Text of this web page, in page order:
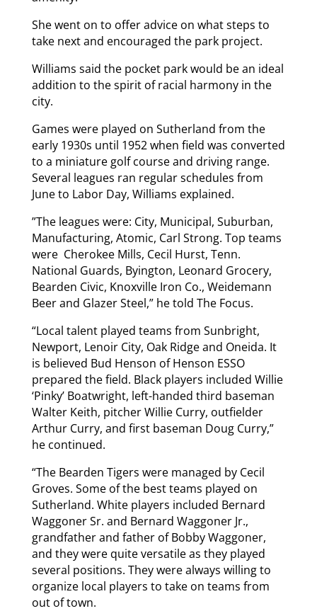
She went on to offer advice on what steps to
take next and encouraged the park project.
Williams said the pocket park would be an ideal
addition to the spirit of racial harmony in the
city.
Games were played on Sutherland from the
early 1930s until 1952 when field was converted
to a miniature golf course and driving range.
Several leagues ran regular schedules from
June to Labor Day, Williams explained.
”The leagues were: City, Municipal, Suburban,
Manufacturing, Atomic, Carl Strong. Top teams
were Cherokee Mills, Cecil Hurst, Tenn.
National Guards, Byington, Leonard Grocery,
Bearden Civic, Knoxville Iron Co., Weidemann
Beer and Glazer Steel,” he told The Focus.
“Local talent played teams from Sunbright,
Newport, Lenoir City, Oak Ridge and Oneida. It
is believed Bud Henson of Henson ESSO
prepared the field. Black players included Willie
‘Pinky’ Boatwright, left-handed third baseman
Walter Keith, pitcher Willie Curry, outfielder
Arthur Curry, and first baseman Doug Curry,”
he continued.
“The Bearden Tigers were managed by Cecil
Groves. Some of the best teams played on
Sutherland. White players included Bernard
Waggoner Sr. and Bernard Waggoner Jr.,
grandfather and father of Bobby Waggoner,
and they were quite versatile as they played
several positions. They were always willing to
organize local players to take on teams from
out of town.